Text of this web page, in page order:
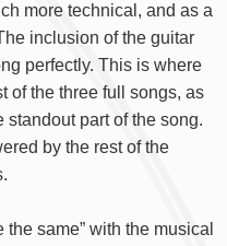
more technical, and as a
inclusion of the guitar
perfectly. This is where
of the three full songs, as
part of the song.
by the rest of the
same” with the musical